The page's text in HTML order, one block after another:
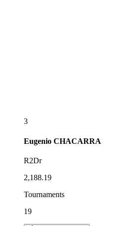
3
Eugenio CHACARRA
R2Dr
2,188.19
Tournaments
19